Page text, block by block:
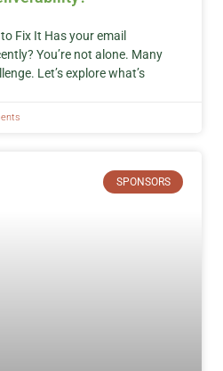
Fix It Has your email
You’re not alone. Many
Let’s explore what’s
SPONSORS